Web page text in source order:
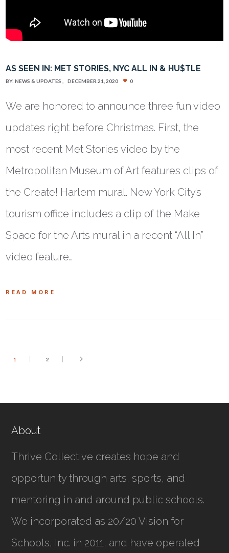
AS SEEN IN: MET STORIES, NYC ALL IN & HU$TLE
BY:NEWS & UPDATES DECEMBER 21, 2020 0
We are honored to announce three fun video
updates right before Christmas. First, the
most recent Met Stories video by the
Metropolitan Museum of Art features clips of
the Create! Harlem mural. New York City’s
tourism office includes a clip of the Make
Space for the Arts mural in a recent “All In”
video feature…
READ MORE
1 2
About
Thrive Collective creates hope and
opportunity through arts, sports, and
mentoring in and around public schools.
We incorporated as 20/20 Vision for
Schools, Inc. in 2011, and have operated